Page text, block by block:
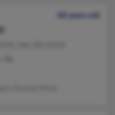
68 years old